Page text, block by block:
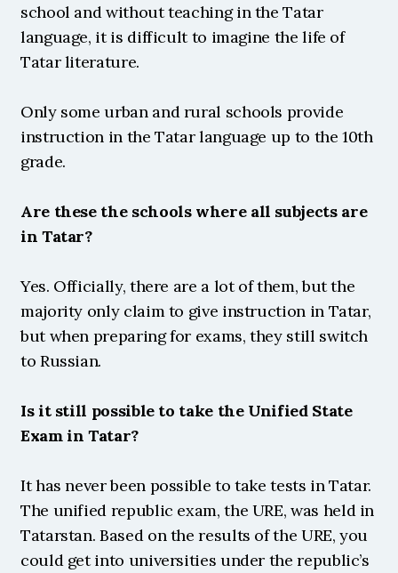
school and without teaching in the Tatar
language, it is difficult to imagine the life of
Tatar literature.
Only some urban and rural schools provide
instruction in the Tatar language up to the 10th
grade.
Are these the schools where all subjects are
in Tatar?
Yes. Officially, there are a lot of them, but the
majority only claim to give instruction in Tatar,
but when preparing for exams, they still switch
to Russian.
Is it still possible to take the Unified State
Exam in Tatar?
It has never been possible to take tests in Tatar.
The unified republic exam, the URE, was held in
Tatarstan. Based on the results of the URE, you
could get into universities under the republic’s